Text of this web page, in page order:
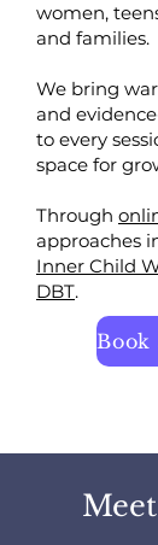
women,
and families.
We bring
and
to every
space for
​Through
approaches
Inner Child
DBT.